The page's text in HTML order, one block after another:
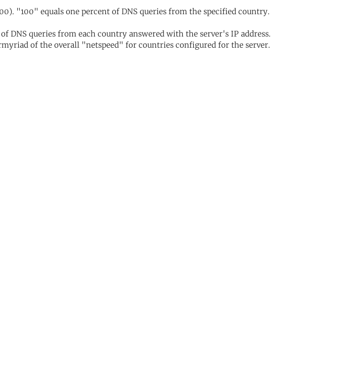
"100" equals one percent of DNS queries from the specified country.
DNS queries from each country answered with the server's IP address.
of the overall "netspeed" for countries configured for the server.